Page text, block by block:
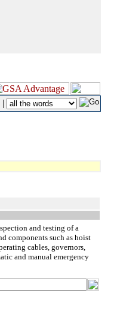
|
and testing of a
components such as hoist
cables, governors,
and manual emergency